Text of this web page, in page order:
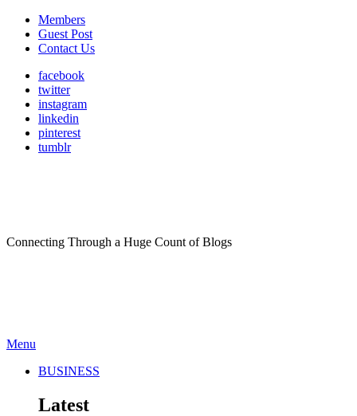
Members
Guest Post
Contact Us
facebook
twitter
instagram
linkedin
pinterest
tumblr
Connecting Through a Huge Count of Blogs
Menu
BUSINESS
Latest